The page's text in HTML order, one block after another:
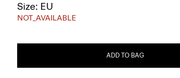
Size: EU
NOT_AVAILABLE
ADD TO BAG